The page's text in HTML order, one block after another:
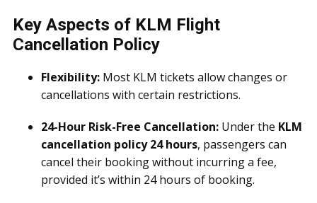
Key Aspects of KLM Flight
Cancellation Policy
Flexibility: Most KLM tickets allow changes or
cancellations with certain restrictions.
24-Hour Risk-Free Cancellation: Under the KLM
cancellation policy 24 hours, passengers can
cancel their booking without incurring a fee,
provided it’s within 24 hours of booking.